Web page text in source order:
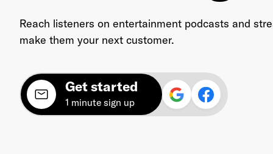
Reach listeners on entertainment podcasts and
make them your next customer.
Get started
1 minute sign up